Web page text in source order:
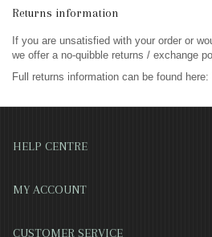
Returns information
If you are unsatisfied with your order or
we offer a no-quibble returns / exchange
Full returns information can be found here:
HELP CENTRE
MY ACCOUNT
CUSTOMER SERVICE